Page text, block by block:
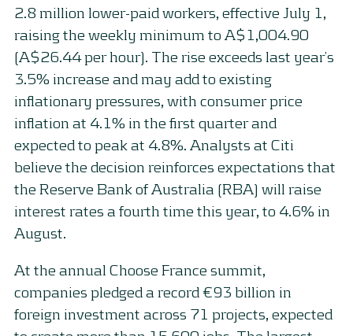
2.8 million lower-paid workers, effective July 1,
raising the weekly minimum to A$1,004.90
(A$26.44 per hour). The rise exceeds last year’s
3.5% increase and may add to existing
inflationary pressures, with consumer price
inflation at 4.1% in the first quarter and
expected to peak at 4.8%. Analysts at Citi
believe the decision reinforces expectations that
the Reserve Bank of Australia (RBA) will raise
interest rates a fourth time this year, to 4.6% in
August.
At the annual Choose France summit,
companies pledged a record €93 billion in
foreign investment across 71 projects, expected